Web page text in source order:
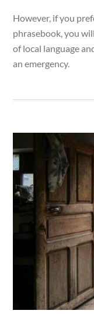
However, if you
phrasebook, you
of local language
an emergency.